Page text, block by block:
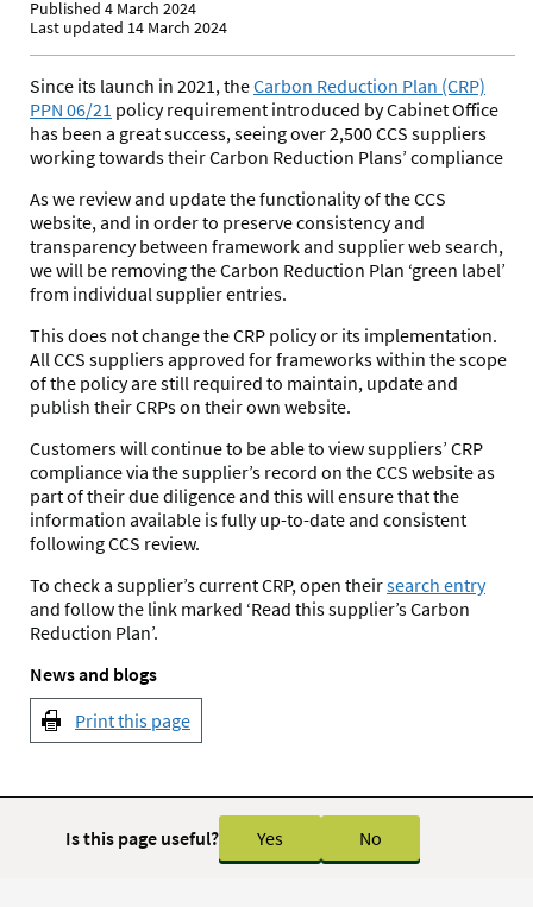
Published 4 March 2024
Last updated 14 March 2024
Since its launch in 2021, theCarbon Reduction Plan (CRP)
PPN 06/21 policy requirement introduced by Cabinet Office
has been a great success, seeing over 2,500 CCS suppliers
working towards their Carbon Reduction Plans’ compliance
As we review and update the functionality of the CCS
website, and in order to preserve consistency and
transparency between framework and supplier web search,
we will be removing the Carbon Reduction Plan ‘green label’
from individual supplier entries.
This does not change theCRP policyor its implementation.
All CCS suppliers approved for frameworks within the scope
of the policy are still required to maintain, update and
publish their CRPs on their own website.
Customers will continue to be able to view suppliers’ CRP
compliance via the supplier’s record on the CCS website as
part of their due diligence and this will ensure that the
information available is fully up-to-date and consistent
following CCS review.
To check a supplier’s current CRP, open theirsearch entry
and follow the link marked ‘Read this supplier’s Carbon
Reduction Plan’.
News and blogs
Print this page
Is this page useful? Yes No